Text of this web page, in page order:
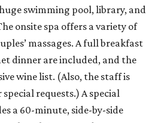
swimming pool, library, and
onsite spa offers a variety of
massages. A full breakfast
dinner are included, and the
wine list. (Also, the staff is
requests.) A special
a 60-minute, side-by-side